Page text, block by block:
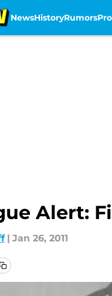
NewsHistoryRumors
Alert:
| Jan 26, 2011